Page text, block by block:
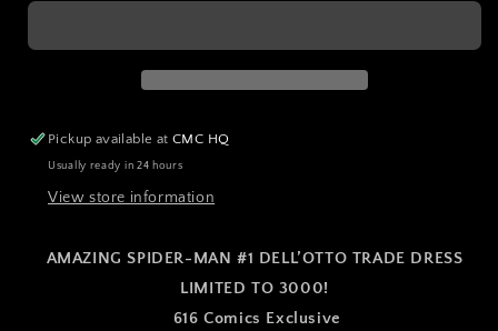
DELL’OTTODELL’OTTO
Pickup available atCMC HQ
Usually ready in 24 hours
View store information
AMAZING SPIDER-MAN #1 DELL’OTTO TRADE DRESS
LIMITED TO 3000!
616 Comics Exclusive